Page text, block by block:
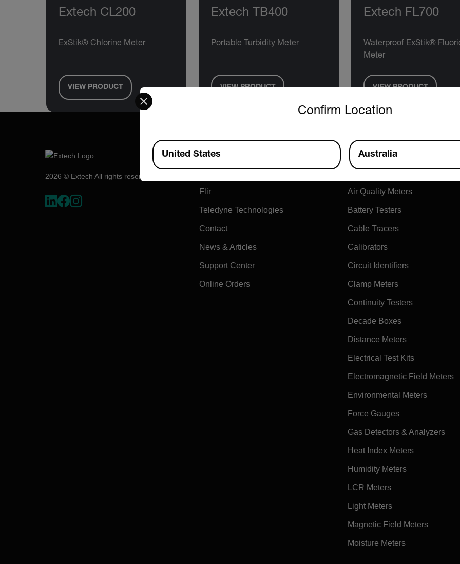
Extech CL200
ExStik® Chlorine Meter
VIEW PRODUCT
Extech TB400
Portable Turbidity Meter
VIEW PRODUCT
Extech FL700
Waterproof ExStik®
Meter
VIEW PRODUCT
2026 © Extech All rights reserved.
Flir
Teledyne Technologies
Contact
News & Articles
Support Center
Online Orders
Products
Air Quality Meters
Battery Testers
Cable Tracers
Calibrators
Circuit Identifiers
Clamp Meters
Continuity Testers
Decade Boxes
Distance Meters
Electrical Test Kits
Electromagnetic Field Meters
Environmental Meters
Force Gauges
Gas Detectors & Analyzers
Heat Index Meters
Humidity Meters
LCR Meters
Light Meters
Magnetic Field Meters
Moisture Meters
Confirm Location
Select your preferred country and language from the options below to access the
Available Locations
United States Australia